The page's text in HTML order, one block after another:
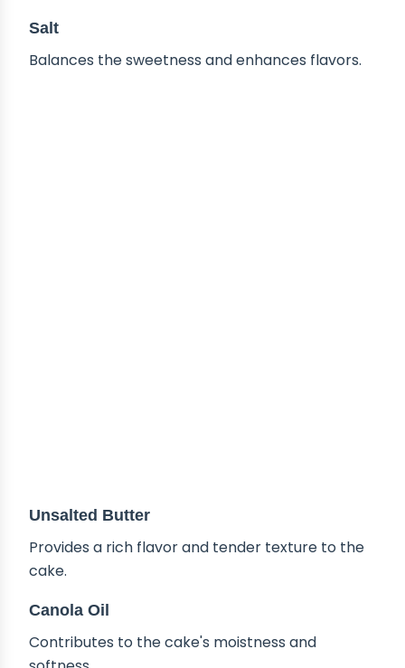
Salt
Balances the sweetness and enhances flavors.
Unsalted Butter
Provides a rich flavor and tender texture to the
cake.
Canola Oil
Contributes to the cake's moistness and